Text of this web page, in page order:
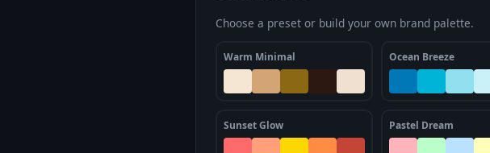
Choose a preset or build your own brand palette.
Warm Minimal Ocean Breeze
Sunset Glow Pastel Dream